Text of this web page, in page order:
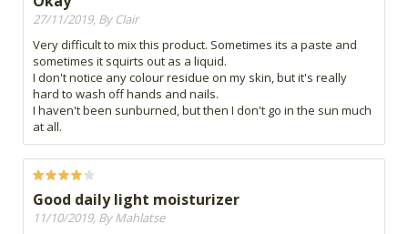
27/11/2019, By Clair
Very difficult to mix this product. Sometimes its a paste and
sometimes it squirts out as a liquid.
I don't notice any colour residue on my skin, but it's really
hard to wash off hands and nails.
I haven't been sunburned, but then I don't go in the sun much
at all.
Good daily light moisturizer
11/10/2019, By Mahlatse